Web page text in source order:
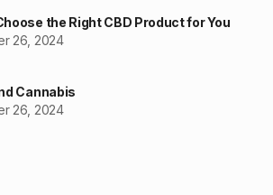
the Right CBD Product for You
26, 2024
Cannabis
26, 2024